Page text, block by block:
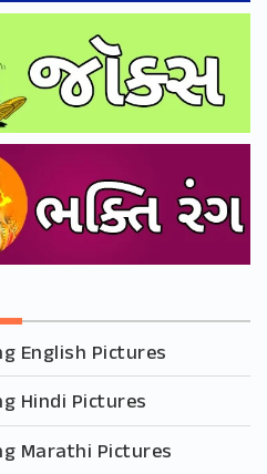
English Pictures
Hindi Pictures
Marathi Pictures